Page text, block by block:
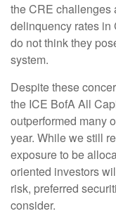
the CRE challenges
delinquency rates in
do not think they
system.
Despite these
the ICE BofA All
outperformed many
year. While we still
exposure to be
oriented investors
risk, preferred
consider.